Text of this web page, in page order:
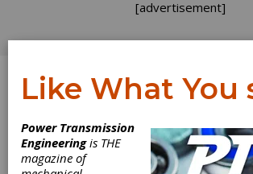
[advertisement]
Home> Directory
Phase
Like What You
Power Transmission
Engineeringis THE
magazine of